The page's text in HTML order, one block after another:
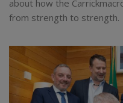
about how the
from strength to strength.